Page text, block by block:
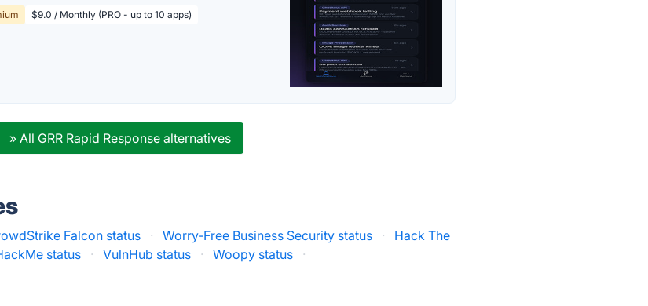
$9.0 / Monthly (PRO - up to 10 apps)
» All GRR Rapid Response alternatives
Falcon status · Worry-Free Business Security status ·
Hack The
status · VulnHub status · Woopy status ·